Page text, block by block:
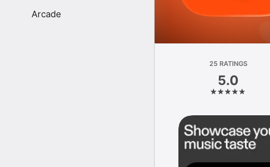
Arcade
25 RATINGS
5.0